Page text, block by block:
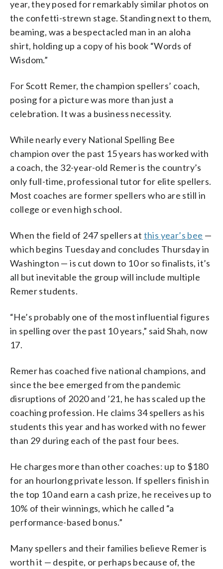
year, they posed for remarkably similar photos on
the confetti-strewn stage. Standing next to them,
beaming, was a bespectacled man in an aloha
shirt, holding up a copy of his book “Words of
Wisdom.”
For Scott Remer, the champion spellers’ coach,
posing for a picture was more than just a
celebration. It was a business necessity.
While nearly every National Spelling Bee
champion over the past 15 years has worked with
a coach, the 32-year-old Remer is the country’s
only full-time, professional tutor for elite spellers.
Most coaches are former spellers who are still in
college or even high school.
When the field of 247 spellers at this year’s bee —
which begins Tuesday and concludes Thursday in
Washington — is cut down to 10 or so finalists, it’s
all but inevitable the group will include multiple
Remer students.
“He’s probably one of the most influential figures
in spelling over the past 10 years,” said Shah, now
17.
Remer has coached five national champions, and
since the bee emerged from the pandemic
disruptions of 2020 and ’21, he has scaled up the
coaching profession. He claims 34 spellers as his
students this year and has worked with no fewer
than 29 during each of the past four bees.
He charges more than other coaches: up to $180
for an hourlong private lesson. If spellers finish in
the top 10 and earn a cash prize, he receives up to
10% of their winnings, which he called “a
performance-based bonus.”
Many spellers and their families believe Remer is
worth it — despite, or perhaps because of, the